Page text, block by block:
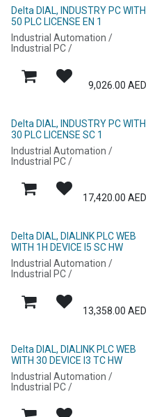
Delta DIAL, INDUSTRY PC WITH
50 PLC LICENSE EN 1
Industrial Automation /
Industrial PC /
9,026.00 AED
Delta DIAL, INDUSTRY PC WITH
30 PLC LICENSE SC 1
Industrial Automation /
Industrial PC /
17,420.00 AED
Delta DIAL, DIALINK PLC WEB
WITH 1H DEVICE I5 SC HW
Industrial Automation /
Industrial PC /
13,358.00 AED
Delta DIAL, DIALINK PLC WEB
WITH 30 DEVICE I3 TC HW
Industrial Automation /
Industrial PC /